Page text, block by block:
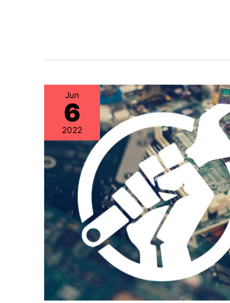
Jun
6
2022